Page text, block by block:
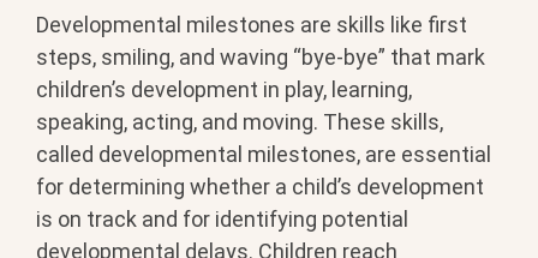
Developmental milestones are skills like first
steps, smiling, and waving “bye-bye” that mark
children’s development in play, learning,
speaking, acting, and moving. These skills,
called developmental milestones, are essential
for determining whether a child’s development
is on track and for identifying potential
developmental delays. Children reach